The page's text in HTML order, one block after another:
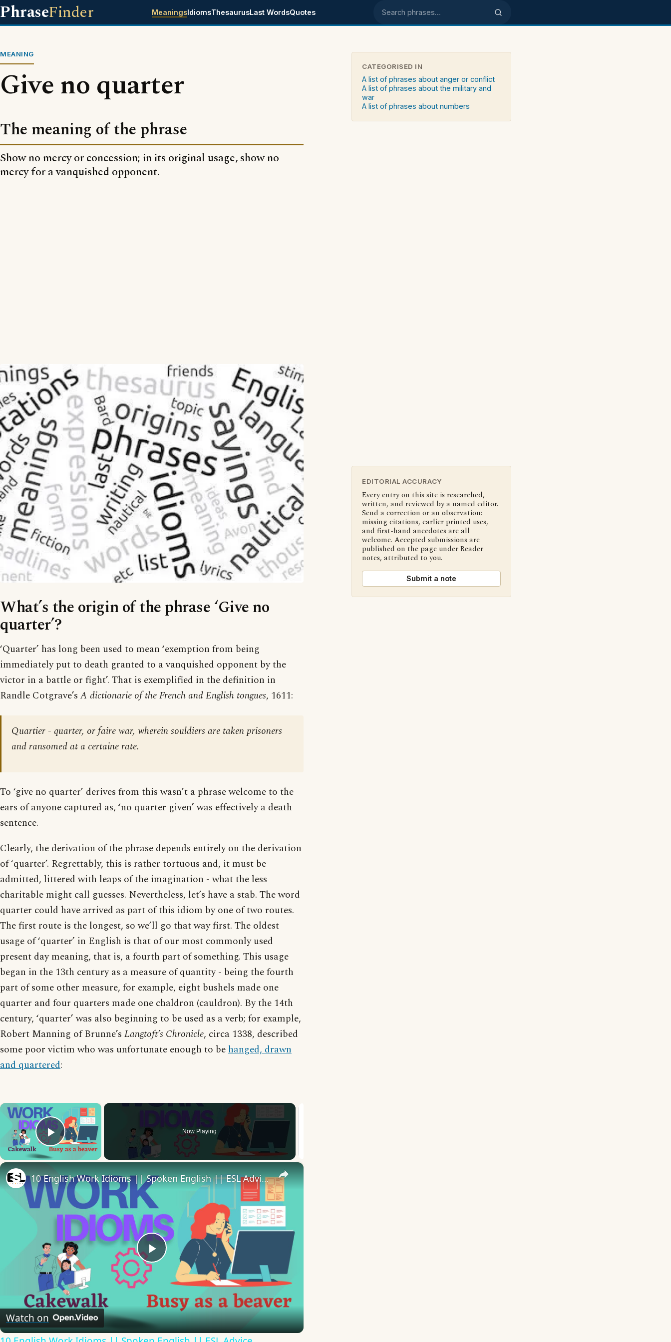
PhraseFinder MeaningsIdiomsThesaurusLast WordsQuotes Search phrases
MEANING
Give no quarter
The meaning of the phrase
Show no mercy or concession; in its original usage, show no
mercy for a vanquished opponent.
What’s the origin of the phrase ‘Give no
quarter’?
‘Quarter’ has long been used to mean ‘exemption from being
immediately put to death granted to a vanquished opponent by the
victor in a battle or fight’. That is exemplified in the definition in
Randle Cotgrave’s A dictionarie of the French and English tongues, 1611:
Quartier - quarter, or faire war, wherein souldiers are taken prisoners
and ransomed at a certaine rate.
To ‘give no quarter’ derives from this wasn’t a phrase welcome to the
ears of anyone captured as, ‘no quarter given’ was effectively a death
sentence.
Clearly, the derivation of the phrase depends entirely on the derivation
of ‘quarter’. Regrettably, this is rather tortuous and, it must be
admitted, littered with leaps of the imagination - what the less
charitable might call guesses. Nevertheless, let’s have a stab. The word
quarter could have arrived as part of this idiom by one of two routes.
The first route is the longest, so we’ll go that way first. The oldest
usage of ‘quarter’ in English is that of our most commonly used
present day meaning, that is, a fourth part of something. This usage
began in the 13th century as a measure of quantity - being the fourth
part of some other measure, for example, eight bushels made one
quarter and four quarters made one chaldron (cauldron). By the 14th
century, ‘quarter’ was also beginning to be used as a verb; for example,
Robert Manning of Brunne’s Langtoft’s Chronicle, circa 1338, described
some poor victim who was unfortunate enough to behanged, drawn
and quartered:
×
Play Video
Now Playing
×
Play
Video
10 English Work Idioms || Spoken English || ESL Advice
Watch on
CATEGORISED IN
A list of phrases about anger or conflict
A list of phrases about the military and
war
A list of phrases about numbers
EDITORIAL ACCURACY
Every entry on this site is researched,
written, and reviewed by a named editor.
Send a correction or an observation:
missing citations, earlier printed uses,
and first-hand anecdotes are all
welcome. Accepted submissions are
published on the page under Reader
notes, attributed to you.
Submit a note